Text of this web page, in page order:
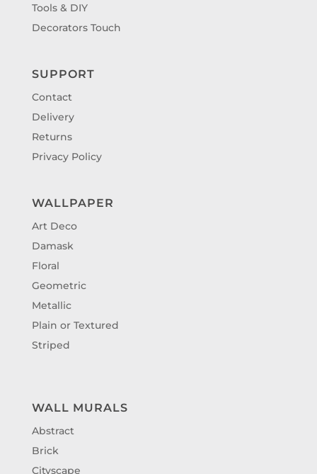
Tools & DIY
Decorators Touch
SUPPORT
Contact
Delivery
Returns
Privacy Policy
WALLPAPER
Art Deco
Damask
Floral
Geometric
Metallic
Plain or Textured
Striped
WALL MURALS
Abstract
Brick
Cityscape